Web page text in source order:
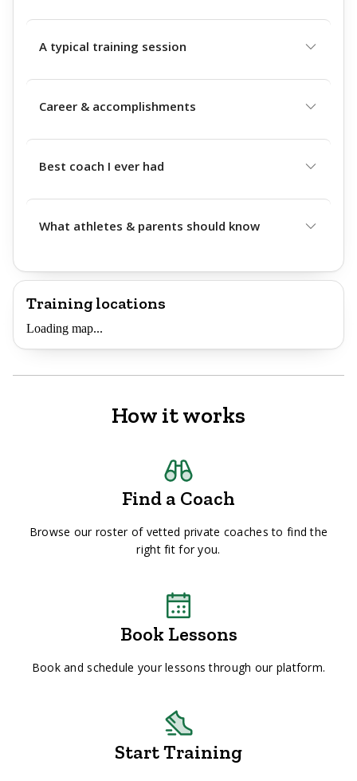
A typical training session
Career & accomplishments
Best coach I ever had
What athletes & parents should know
Training locations
Loading map...
How it works
Find a Coach
Browse our roster of vetted private coaches to find the
right fit for you.
Book Lessons
Book and schedule your lessons through our platform.
Start Training